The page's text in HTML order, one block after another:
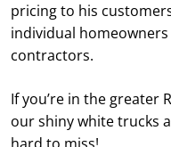
pricing to his
individual
contractors.
If you’re in the greater
our shiny white trucks